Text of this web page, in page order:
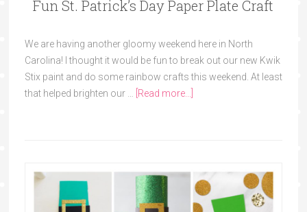
Fun St. Patrick’s Day Paper Plate Craft
We are having another gloomy weekend here in North
Carolina! I thought it would be fun to break out our new Kwik
Stix paint and do some rainbow crafts this weekend. At least
that helped brighten our …
[Read more...]